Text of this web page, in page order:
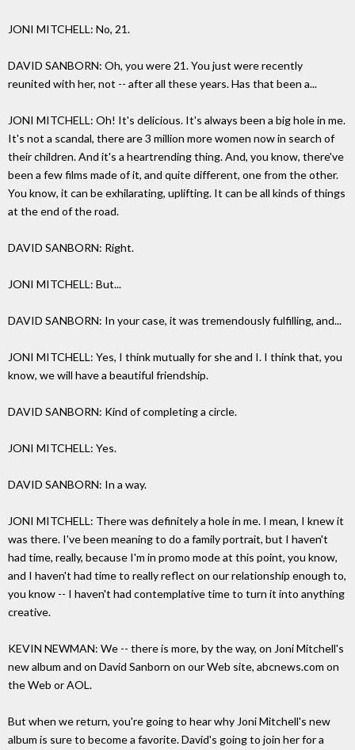
JONI MITCHELL: No, 21.
DAVID SANBORN: Oh, you were 21. You just were recently
reunited with her, not -- after all these years. Has that been a...
JONI MITCHELL: Oh! It's delicious. It's always been a big hole in me.
It's not a scandal, there are 3 million more women now in search of
their children. And it's a heartrending thing. And, you know, there've
been a few films made of it, and quite different, one from the other.
You know, it can be exhilarating, uplifting. It can be all kinds of things
at the end of the road.
DAVID SANBORN: Right.
JONI MITCHELL: But...
DAVID SANBORN: In your case, it was tremendously fulfilling, and...
JONI MITCHELL: Yes, I think mutually for she and I. I think that, you
know, we will have a beautiful friendship.
DAVID SANBORN: Kind of completing a circle.
JONI MITCHELL: Yes.
DAVID SANBORN: In a way.
JONI MITCHELL: There was definitely a hole in me. I mean, I knew it
was there. I've been meaning to do a family portrait, but I haven't
had time, really, because I'm in promo mode at this point, you know,
and I haven't had time to really reflect on our relationship enough to,
you know -- I haven't had contemplative time to turn it into anything
creative.
KEVIN NEWMAN: We -- there is more, by the way, on Joni Mitchell's
new album and on David Sanborn on our Web site, abcnews.com on
the Web or AOL.
But when we return, you're going to hear why Joni Mitchell's new
album is sure to become a favorite. David's going to join her for a